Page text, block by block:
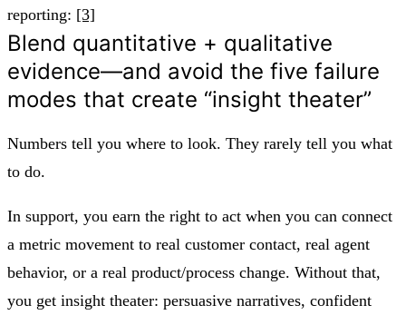
reporting: [3]
Blend quantitative + qualitative
evidence—and avoid the five failure
modes that create “insight theater”
Numbers tell you where to look. They rarely tell you what
to do.
In support, you earn the right to act when you can connect
a metric movement to real customer contact, real agent
behavior, or a real product/process change. Without that,
you get insight theater: persuasive narratives, confident